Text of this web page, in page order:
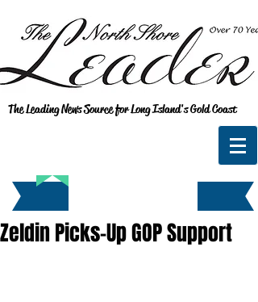
The Leading News Source for Long Island's Gold Coast
Zeldin Picks-Up GOP Support